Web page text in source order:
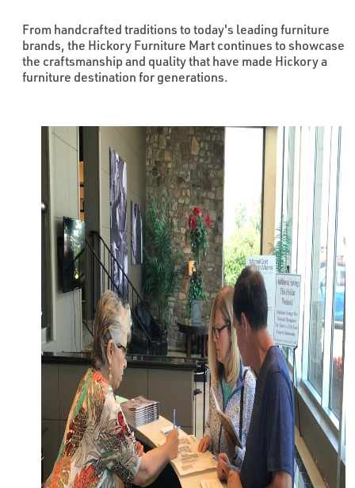
From handcrafted traditions to today's leading furniture
brands, the Hickory Furniture Mart continues to showcase
the craftsmanship and quality that have made Hickory a
furniture destination for generations.